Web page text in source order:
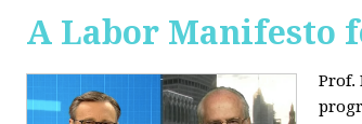
A Labor Manifesto
Prof.